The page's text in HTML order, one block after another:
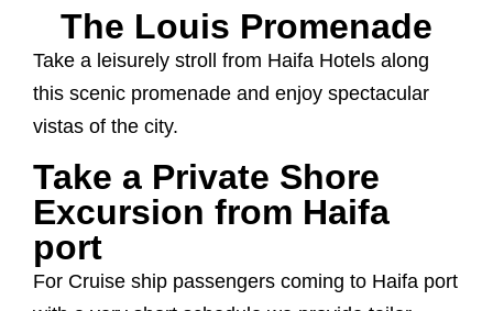
The Louis Promenade
Take a leisurely stroll from Haifa Hotels along
this scenic promenade and enjoy spectacular
vistas of the city.
Take a Private Shore
Excursion from Haifa
port
For Cruise ship passengers coming to Haifa port